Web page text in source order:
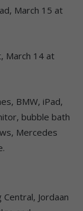
March 15 at
March 14 at
BMW, iPad,
bubble bath
Mercedes
Jordaan